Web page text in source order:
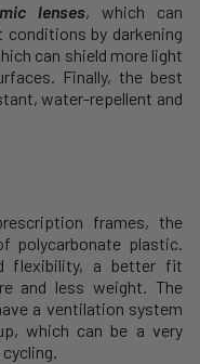
lenses, which can
by darkening
can shield more light
Finally, the best
water-repellent and
frames, the
polycarbonate plastic.
flexibility, a better fit
and less weight. The
a ventilation system
which can be a very